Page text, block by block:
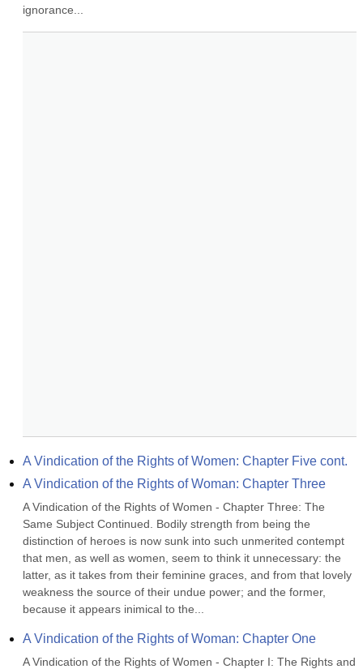
ignorance...
A Vindication of the Rights of Women: Chapter Five cont.
A Vindication of the Rights of Woman: Chapter Three
A Vindication of the Rights of Women - Chapter Three: The
Same Subject Continued. Bodily strength from being the
distinction of heroes is now sunk into such unmerited contempt
that men, as well as women, seem to think it unnecessary: the
latter, as it takes from their feminine graces, and from that lovely
weakness the source of their undue power; and the former,
because it appears inimical to the...
A Vindication of the Rights of Woman: Chapter One
A Vindication of the Rights of Women - Chapter I: The Rights and